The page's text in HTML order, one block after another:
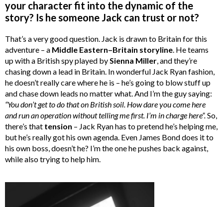
your character fit into the dynamic of the
story? Is he someone Jack can trust or not?
That’s a very good question. Jack is drawn to Britain for this
adventure – a Middle Eastern–Britain storyline. He teams
up with a British spy played bySienna Miller, and they’re
chasing down a lead in Britain. In wonderful Jack Ryan fashion,
he doesn’t really care where he is – he’s going to blow stuff up
and chase down leads no matter what. And I’m the guy saying:
“You don’t get to do that on British soil. How dare you come here
and run an operation without telling me first. I’m in charge here”.So,
there’s that tension – Jack Ryan has to pretend he’s helping me,
but he’s really got his own agenda. Even James Bond does it to
his own boss, doesn’t he? I’m the one he pushes back against,
while also trying to help him.